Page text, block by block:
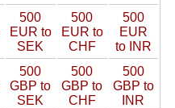
500
EUR to
SEK
500
EUR to
CHF
500
EUR
to INR
500
GBP to
SEK
500
GBP to
CHF
500
GBP to
INR